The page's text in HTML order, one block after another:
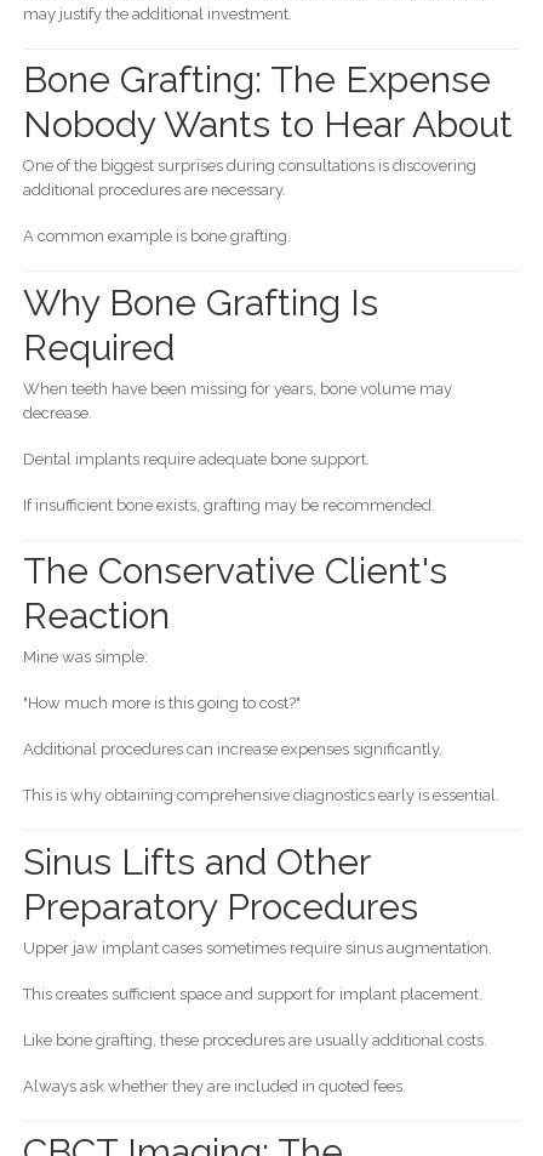
may justify the additional investment.
Bone Grafting: The Expense
Nobody Wants to Hear About
One of the biggest surprises during consultations is discovering
additional procedures are necessary.
A common example is bone grafting.
Why Bone Grafting Is
Required
When teeth have been missing for years, bone volume may
decrease.
Dental implants require adequate bone support.
If insufficient bone exists, grafting may be recommended.
The Conservative Client's
Reaction
Mine was simple:
"How much more is this going to cost?"
Additional procedures can increase expenses significantly.
This is why obtaining comprehensive diagnostics early is essential.
Sinus Lifts and Other
Preparatory Procedures
Upper jaw implant cases sometimes require sinus augmentation.
This creates sufficient space and support for implant placement.
Like bone grafting, these procedures are usually additional costs.
Always ask whether they are included in quoted fees.